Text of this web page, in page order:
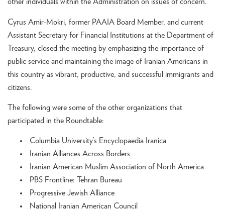
Cyrus Amir-Mokri, former PAAIA Board Member, and current
Assistant Secretary for Financial Institutions at the Department of
Treasury, closed the meeting by emphasizing the importance of
public service and maintaining the image of Iranian Americans in
this country as vibrant, productive, and successful immigrants and
citizens.
The following were some of the other organizations that
participated in the Roundtable:
Columbia University’s Encyclopaedia Iranica
Iranian Alliances Across Borders
Iranian American Muslim Association of North America
PBS Frontline: Tehran Bureau
Progressive Jewish Alliance
National Iranian American Council